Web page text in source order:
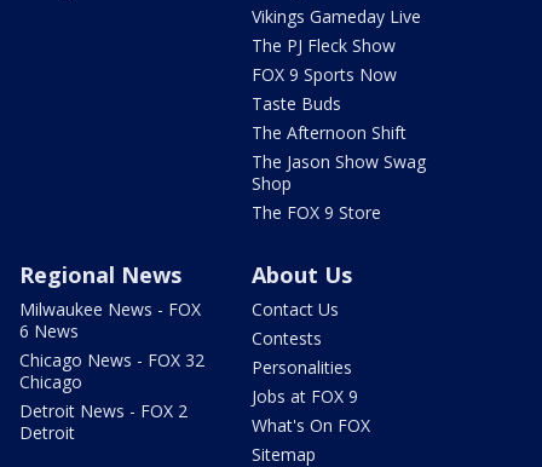
Vikings Gameday Live
The PJ Fleck Show
FOX 9 Sports Now
Taste Buds
The Afternoon Shift
The Jason Show Swag
Shop
The FOX 9 Store
Regional News
Milwaukee News - FOX
6 News
Chicago News - FOX 32
Chicago
Detroit News - FOX 2
Detroit
About Us
Contact Us
Contests
Personalities
Jobs at FOX 9
What's On FOX
Sitemap